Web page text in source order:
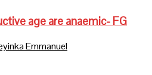
age are anaemic- FG
Emmanuel